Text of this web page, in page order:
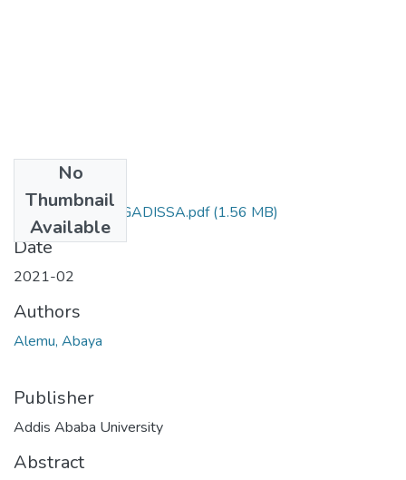
No
Thumbnail
Available
ABAYA ALEMU GADISSA.pdf(1.56 MB)
Date
2021-02
Authors
Alemu, Abaya
Publisher
Addis Ababa University
Abstract